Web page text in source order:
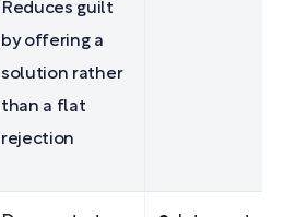
Reduces guilt
by offering a
solution rather
than a flat
rejection